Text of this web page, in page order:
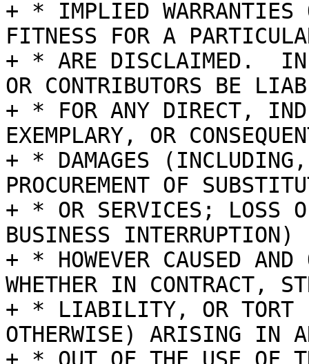
+ * IMPLIED WARRANTIES
FITNESS FOR A
+ * ARE DISCLAIMED.  IN
OR CONTRIBUTORS BE
+ * FOR ANY DIRECT,
EXEMPLARY, OR
+ * DAMAGES
PROCUREMENT OF
+ * OR SERVICES; LOSS
BUSINESS INTERRUPTION)
+ * HOWEVER CAUSED
WHETHER IN CONTRACT,
+ * LIABILITY, OR TORT
OTHERWISE) ARISING IN